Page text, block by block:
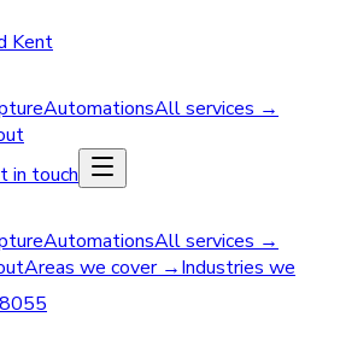
Kent
AutomationsAll services →
in touch
AutomationsAll services →
Areas we cover →Industries we